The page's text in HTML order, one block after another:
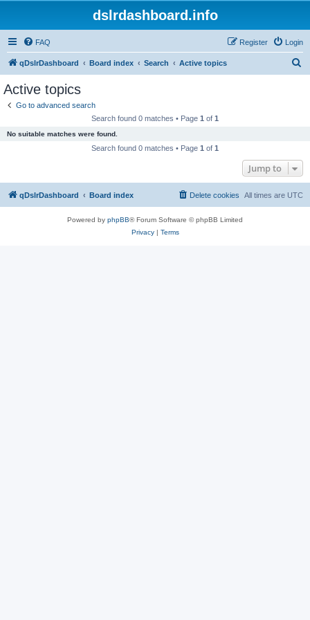
dslrdashboard.info
FAQ Login
Register
qDslrDashboard Board index Search Active topics
Active topics
Go to advanced search
Search found 0 matches • Page 1 of 1
No suitable matches were found.
Search found 0 matches • Page 1 of 1
Jump to
qDslrDashboard Board index All times are UTC
Delete cookies
Powered by phpBB® Forum Software © phpBB Limited
Privacy| Terms